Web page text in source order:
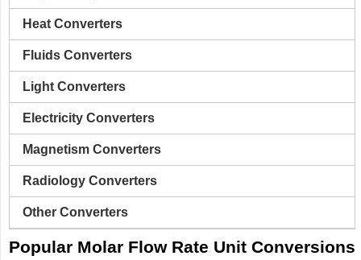
Heat Converters
Fluids Converters
Light Converters
Electricity Converters
Magnetism Converters
Radiology Converters
Other Converters
Popular Molar Flow Rate Unit Conversions